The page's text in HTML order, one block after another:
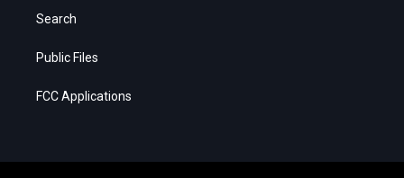
Search
Public Files
FCC Applications